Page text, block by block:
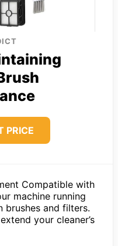
PRICE
Compatible with
machine running
brushes and filters.
your cleaner’s